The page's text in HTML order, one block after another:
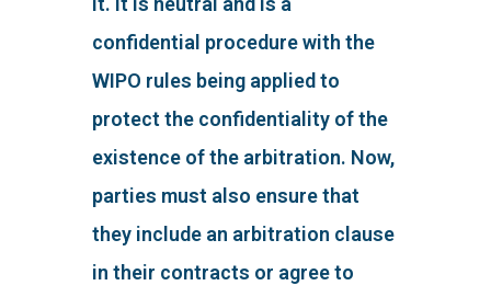
confidential procedure with the
WIPO rules being applied to
protect the confidentiality of the
existence of the arbitration. Now,
parties must also ensure that
they include an arbitration clause
in their contracts or agree to